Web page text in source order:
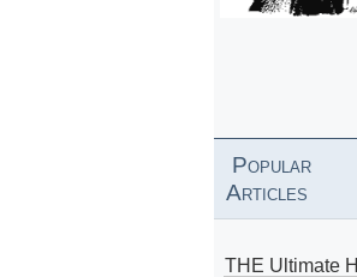
Popular
Articles
THE Ultimate